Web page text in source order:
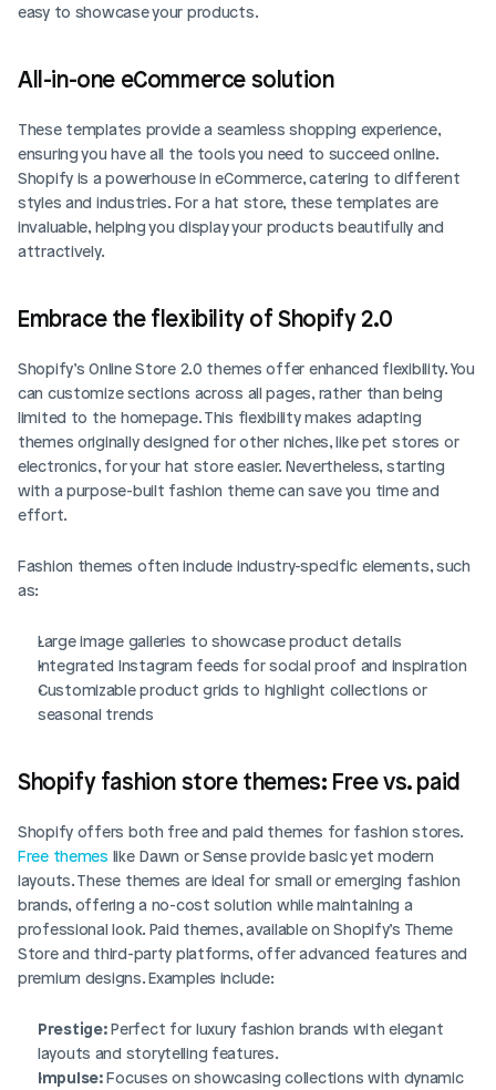
easy to showcase your products.
All-in-one eCommerce solution
These templates provide a seamless shopping experience,
ensuring you have all the tools you need to succeed online.
Shopify is a powerhouse in eCommerce, catering to different
styles and industries. For a hat store, these templates are
invaluable, helping you display your products beautifully and
attractively.
Embrace the flexibility of Shopify 2.0
Shopify’s Online Store 2.0 themes offer enhanced flexibility. You
can customize sections across all pages, rather than being
limited to the homepage. This flexibility makes adapting
themes originally designed for other niches, like pet stores or
electronics, for your hat store easier. Nevertheless, starting
with a purpose-built fashion theme can save you time and
effort.
Fashion themes often include industry-specific elements, such
as:
Large image galleries to showcase product details
Integrated Instagram feeds for social proof and inspiration
Customizable product grids to highlight collections or
seasonal trends
Shopify fashion store themes: Free vs. paid
Free themes like Dawn or Sense provide basic yet modern
layouts. These themes are ideal for small or emerging fashion
brands, offering a no-cost solution while maintaining a
professional look. Paid themes, available on Shopify’s Theme
Store and third-party platforms, offer advanced features and
premium designs. Examples include:
Prestige: Perfect for luxury fashion brands with elegant
layouts and storytelling features.
Impulse: Focuses on showcasing collections with dynamic